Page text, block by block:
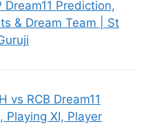
Dream11 Prediction,
& Dream Team | St
vs RCB Dream11
Playing XI, Player